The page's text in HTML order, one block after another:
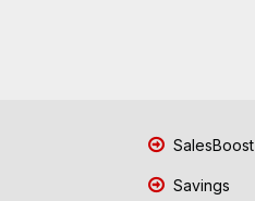
SalesBoost
Savings